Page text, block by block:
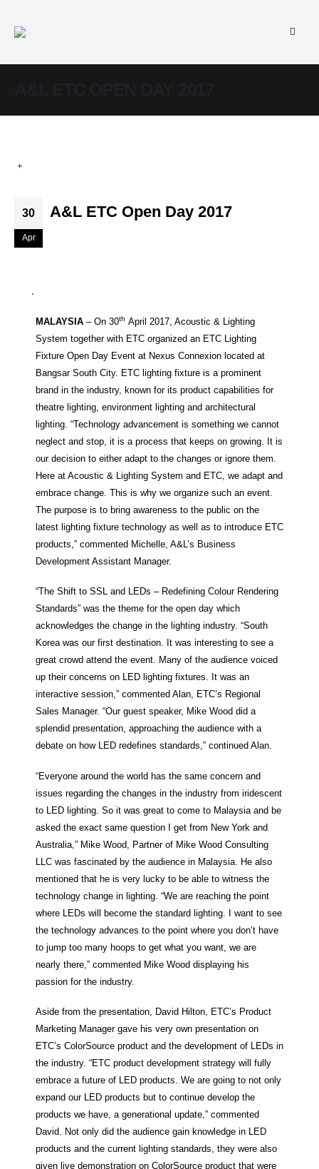
30
Apr
A&L ETC Open Day 2017
MALAYSIA – On 30th April 2017, Acoustic & Lighting
System together with ETC organized an ETC Lighting
Fixture Open Day Event at Nexus Connexion located at
Bangsar South City. ETC lighting fixture is a prominent
brand in the industry, known for its product capabilities for
theatre lighting, environment lighting and architectural
lighting. “Technology advancement is something we cannot
neglect and stop, it is a process that keeps on growing. It is
our decision to either adapt to the changes or ignore them.
Here at Acoustic & Lighting System and ETC, we adapt and
embrace change. This is why we organize such an event.
The purpose is to bring awareness to the public on the
latest lighting fixture technology as well as to introduce ETC
products,” commented Michelle, A&L’s Business
Development Assistant Manager.
“The Shift to SSL and LEDs – Redefining Colour Rendering
Standards” was the theme for the open day which
acknowledges the change in the lighting industry. “South
Korea was our first destination. It was interesting to see a
great crowd attend the event. Many of the audience voiced
up their concerns on LED lighting fixtures. It was an
interactive session,” commented Alan, ETC’s Regional
Sales Manager. “Our guest speaker, Mike Wood did a
splendid presentation, approaching the audience with a
debate on how LED redefines standards,” continued Alan.
“Everyone around the world has the same concern and
issues regarding the changes in the industry from iridescent
to LED lighting. So it was great to come to Malaysia and be
asked the exact same question I get from New York and
Australia,” Mike Wood, Partner of Mike Wood Consulting
LLC was fascinated by the audience in Malaysia. He also
mentioned that he is very lucky to be able to witness the
technology change in lighting. “We are reaching the point
where LEDs will become the standard lighting. I want to see
the technology advances to the point where you don’t have
to jump too many hoops to get what you want, we are
nearly there,” commented Mike Wood displaying his
passion for the industry.
Aside from the presentation, David Hilton, ETC’s Product
Marketing Manager gave his very own presentation on
ETC’s ColorSource product and the development of LEDs in
the industry. “ETC product development strategy will fully
embrace a future of LED products. We are going to not only
expand our LED products but to continue develop the
products we have, a generational update,” commented
David. Not only did the audience gain knowledge in LED
products and the current lighting standards, they were also
given live demonstration on ColorSource product that were